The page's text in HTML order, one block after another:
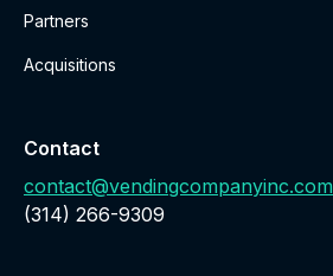
Partners
Acquisitions
Contact
contact@vendingcompanyinc.com
‪(314) 266-9309‬